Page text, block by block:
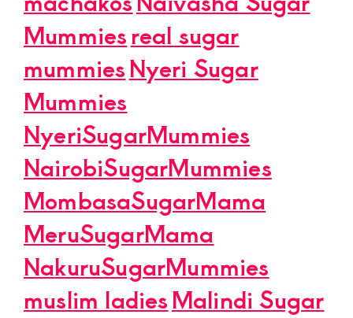
Mummiesreal sugar
mummiesNyeri Sugar
Mummies
NyeriSugarMummies
NairobiSugarMummies
MombasaSugarMama
MeruSugarMama
NakuruSugarMummies
muslim ladiesMalindi Sugar